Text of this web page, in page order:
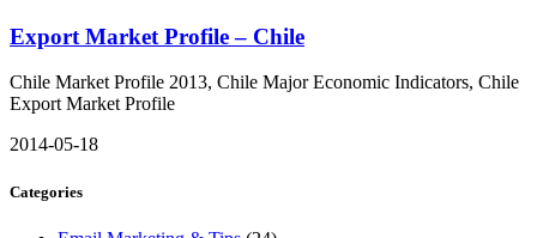
Export Market Profile – Chile
Chile Market Profile 2013, Chile Major Economic Indicators, Chile
Export Market Profile
2014-05-18
Categories